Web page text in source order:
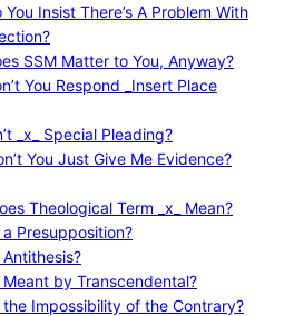
You Insist There’s A Problem With
SSM Matter to You, Anyway?
You Respond _Insert Place
_x_ Special Pleading?
You Just Give Me Evidence?
Theological Term _x_ Mean?
Presupposition?
Meant by Transcendental?
the Impossibility of the Contrary?